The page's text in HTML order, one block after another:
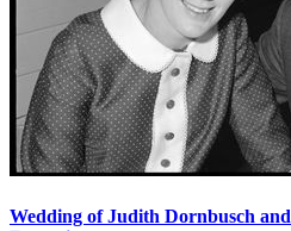
Wedding of Judith Dornbusch